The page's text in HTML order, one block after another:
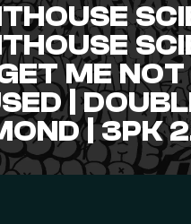
ME
|
| 3PK